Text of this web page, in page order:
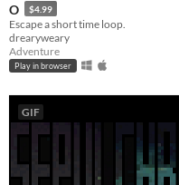
O $4.99
Escape a short time loop.
drearyweary
Adventure
Play in browser
GIF